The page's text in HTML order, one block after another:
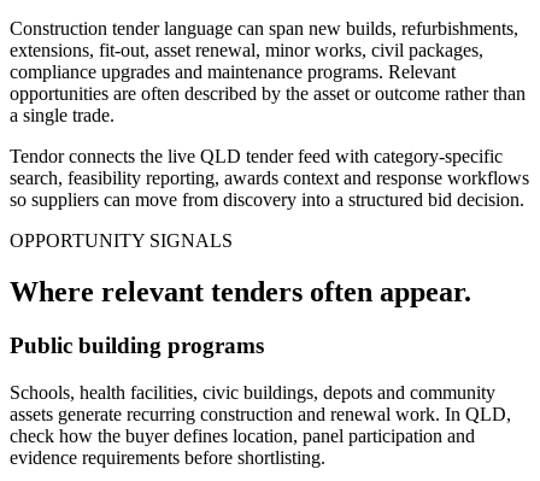
Construction tender language can span new builds, refurbishments,
extensions, fit-out, asset renewal, minor works, civil packages,
compliance upgrades and maintenance programs. Relevant
opportunities are often described by the asset or outcome rather than
a single trade.
Tendor connects the live QLD tender feed with category-specific
search, feasibility reporting, awards context and response workflows
so suppliers can move from discovery into a structured bid decision.
OPPORTUNITY SIGNALS
Where relevant tenders often appear.
Public building programs
Schools, health facilities, civic buildings, depots and community
assets generate recurring construction and renewal work. In QLD,
check how the buyer defines location, panel participation and
evidence requirements before shortlisting.